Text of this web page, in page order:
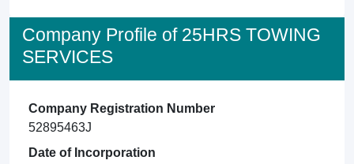
Company Profile of 25HRS TOWING
SERVICES
Company Registration Number
52895463J
Date of Incorporation